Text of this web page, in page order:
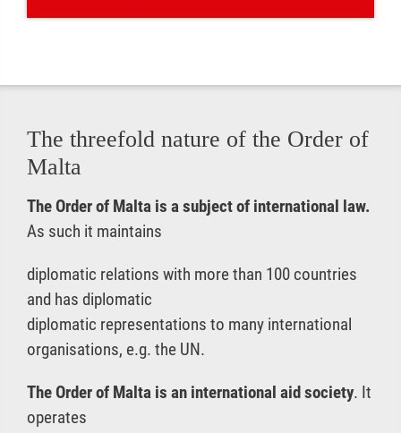
The threefold nature of the Order of
Malta
The Order of Malta is a subject of international law.
As such it maintains
diplomatic relations with more than 100 countries
and has diplomatic
diplomatic representations to many international
organisations, e.g. the UN.
The Order of Malta is an international aid society. It
operates